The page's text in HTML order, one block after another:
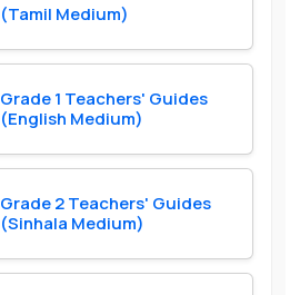
(Tamil Medium)
Grade 1 Teachers' Guides
(English Medium)
Grade 2 Teachers' Guides
(Sinhala Medium)